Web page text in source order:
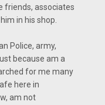
friends, associates
in his shop.
Police, army,
because am a
for me many
here in
am not